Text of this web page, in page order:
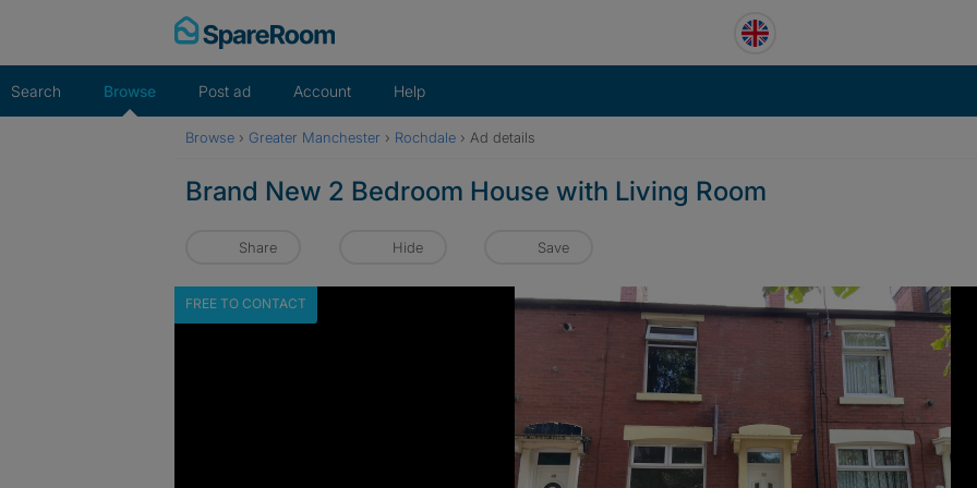
Search Browse Post ad Account Help
Browse › Greater Manchester › Rochdale › Ad details
Brand New 2 Bedroom House with Living Room
Share Hide Save
FREE TO CONTACT